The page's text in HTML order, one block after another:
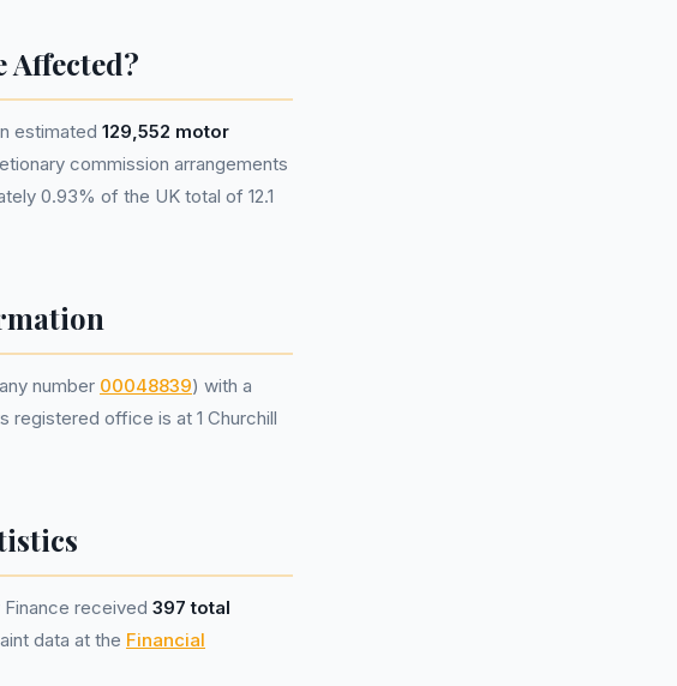
Affected?
estimated 129,552 motor
commission arrangements
0.93% of the UK total of 12.1
number 00048839) with a
registered office is at 1 Churchill
received 397 total
data at the Financial